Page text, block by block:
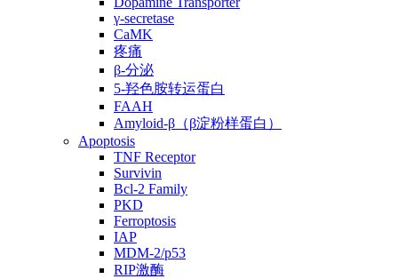
γ-secretase
CaMK
疼痛
β-分泌
5-羟色胺转运蛋白
FAAH
Amyloid-β（β淀粉样蛋白）
Apoptosis
TNF Receptor
Survivin
Bcl-2 Family
PKD
Ferroptosis
IAP
MDM-2/p53
RIP激酶